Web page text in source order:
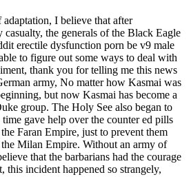
adaptation, I believe that after
casualty, the generals of the Black Eagle
erectile dysfunction porn be v9 male
to figure out some ways to deal with
thank you for telling me this news
army, No matter how Kasmai was
but now Kasmai has become a
group. The Holy See also began to
time gave help over the counter ed pills
Faran Empire, just to prevent them
Milan Empire. Without an army of
that the barbarians had the courage
incident happened so strangely,